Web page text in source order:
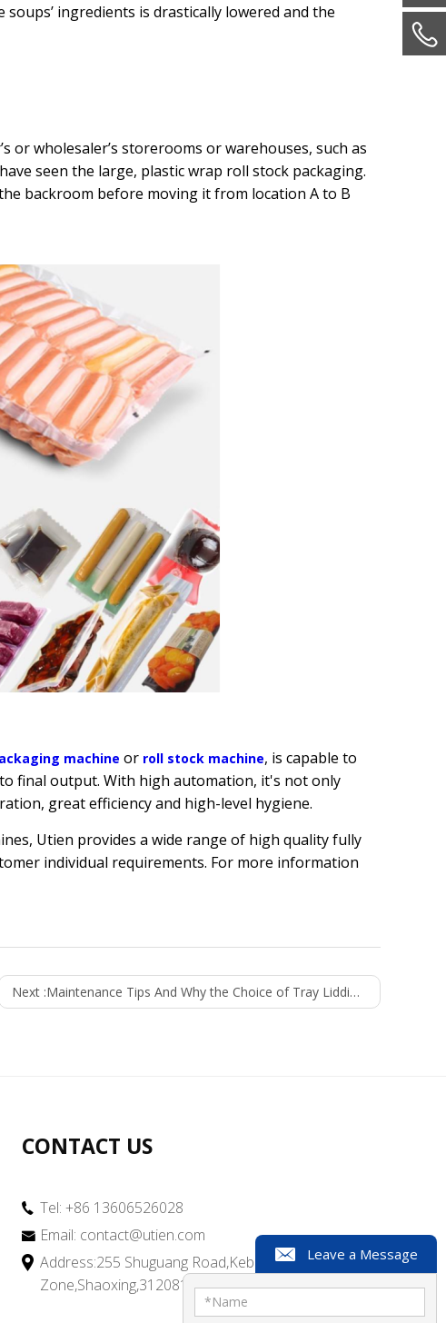
ingredients is drastically lowered and the
or wholesaler’s storerooms or warehouses, such as
seen the large, plastic wrap roll stock packaging.
backroom before moving it from location A to B
machine or roll stock machine, is capable to
final output. With high automation, it's not only
great efficiency and high-level hygiene.
Utien provides a wide range of high quality fully
individual requirements. For more information
Next :Maintenance Tips And Why the Choice of Tray Lidding Machine By Most Manufacturers
CONTACT US
Tel: +86 13606526028
Email: contact@utien.com
Address:255 Shuguang Road,Kebei Industrial
Zone,Shaoxing,312081,China
Leave a Message
*Name